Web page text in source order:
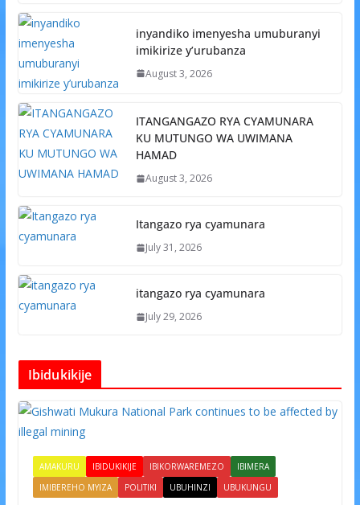
inyandiko imenyesha umuburanyi
imikirize y’urubanza
August 3, 2026
ITANGANGAZO RYA CYAMUNARA
KU MUTUNGO WA UWIMANA
HAMAD
August 3, 2026
Itangazo rya cyamunara
July 31, 2026
itangazo rya cyamunara
July 29, 2026
Ibidukikije
AMAKURU IBIDUKIKIJE IBIKORWAREMEZO
IBIMERA
IMIBEREHO MYIZA
POLITIKI UBUHINZI UBUKUNGU